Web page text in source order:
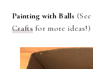
Painting with Balls (See
Craftsfor more ideas!)